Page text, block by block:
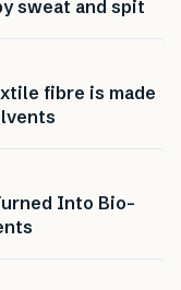
sweat and spit
fibre is made
Into Bio-